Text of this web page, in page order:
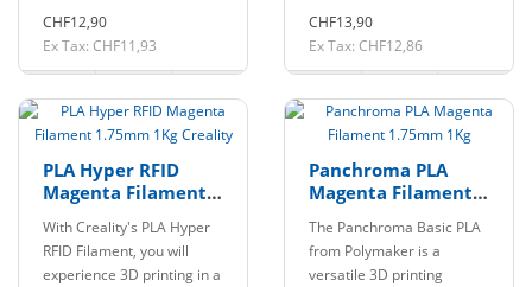
CHF12,90
Ex Tax: CHF11,93
CHF13,90
Ex Tax: CHF12,86
PLA Hyper RFID
Magenta Filament
Creality
With Creality's PLA Hyper
RFID Filament, you will
experience 3D printing in a
Panchroma PLA
Magenta Filament
The Panchroma Basic PLA
from Polymaker is a
versatile 3D printing